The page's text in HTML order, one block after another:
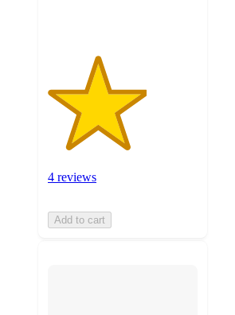
4 reviews
Add to cart